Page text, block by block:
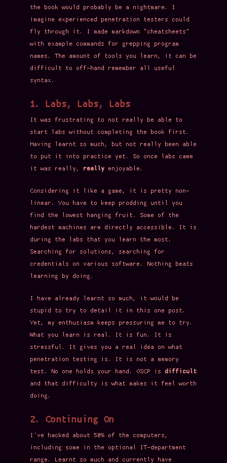
the book would probably be a nightmare. I
imagine experienced penetration testers could
fly through it. I made markdown "cheatsheets"
with example commands for grepping program
names. The amount of tools you learn, it can be
difficult to off-hand remember all useful
syntax.
1. Labs, Labs, Labs
It was frustrating to not really be able to
start labs without completing the book first.
Having learnt so much, but not really been able
to put it into practice yet. So once labs came
it was really, really enjoyable.
Considering it like a game, it is pretty non-
linear. You have to keep prodding until you
find the lowest hanging fruit. Some of the
hardest machines are directly accessible. It is
during the labs that you learn the most.
Searching for solutions, searching for
credentials on various software. Nothing beats
learning by doing.
I have already learnt so much, it would be
stupid to try to detail it in this one post.
Yet, my enthusiasm keeps pressuring me to try.
What you learn is real. It is fun. It is
stressful. It gives you a real idea on what
penetration testing is. It is not a memory
test. No one holds your hand. OSCP is difficult
and that difficulty is what makes it feel worth
doing.
2. Continuing On
I've hacked about 50% of the computers,
including some in the optional IT-department
range. Learnt so much and currently have